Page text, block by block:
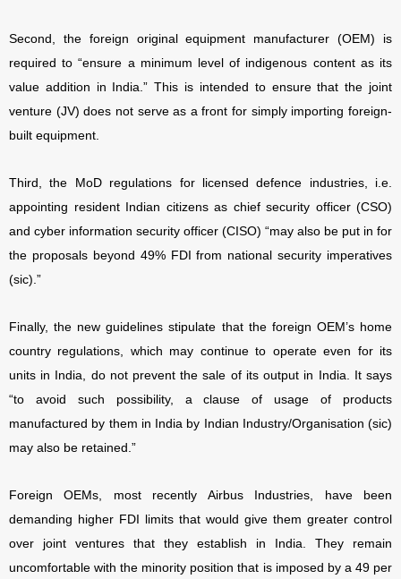
Second, the foreign original equipment manufacturer (OEM) is
required to “ensure a minimum level of indigenous content as its
value addition in India.” This is intended to ensure that the joint
venture (JV) does not serve as a front for simply importing foreign-
built equipment.
Third, the MoD regulations for licensed defence industries, i.e.
appointing resident Indian citizens as chief security officer (CSO)
and cyber information security officer (CISO) “may also be put in for
the proposals beyond 49% FDI from national security imperatives
(sic).”
Finally, the new guidelines stipulate that the foreign OEM’s home
country regulations, which may continue to operate even for its
units in India, do not prevent the sale of its output in India. It says
“to avoid such possibility, a clause of usage of products
manufactured by them in India by Indian Industry/Organisation (sic)
may also be retained.”
Foreign OEMs, most recently Airbus Industries, have been
demanding higher FDI limits that would give them greater control
over joint ventures that they establish in India. They remain
uncomfortable with the minority position that is imposed by a 49 per